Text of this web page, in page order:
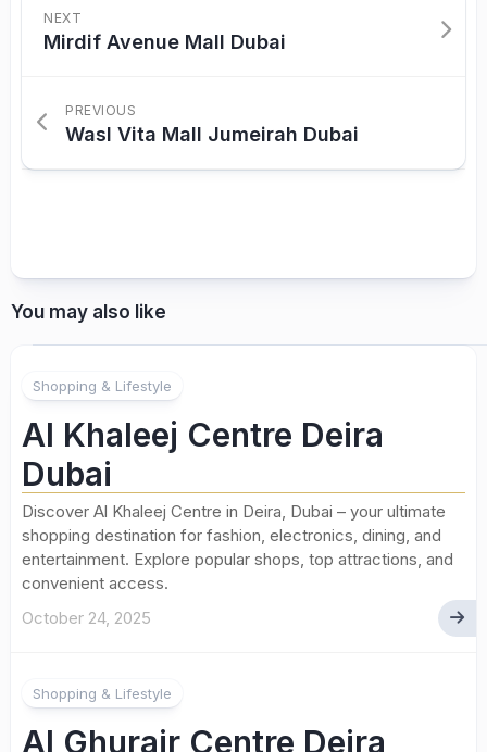
NEXT
Mirdif Avenue Mall Dubai
PREVIOUS
Wasl Vita Mall Jumeirah Dubai
You may also like
Shopping & Lifestyle
Al Khaleej Centre Deira
Dubai
Discover Al Khaleej Centre in Deira, Dubai – your ultimate
shopping destination for fashion, electronics, dining, and
entertainment. Explore popular shops, top attractions, and
convenient access.
October 24, 2025
Shopping & Lifestyle
Al Ghurair Centre Deira